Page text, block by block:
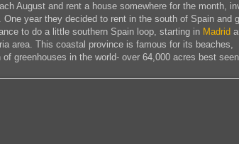
August and rent a house somewhere for the month,
year they decided to rent in the south of Spain and
to do a little southern Spain loop, starting in Madrid
area. This coastal province is famous for its
of greenhouses in the world- over 64,000 acres best